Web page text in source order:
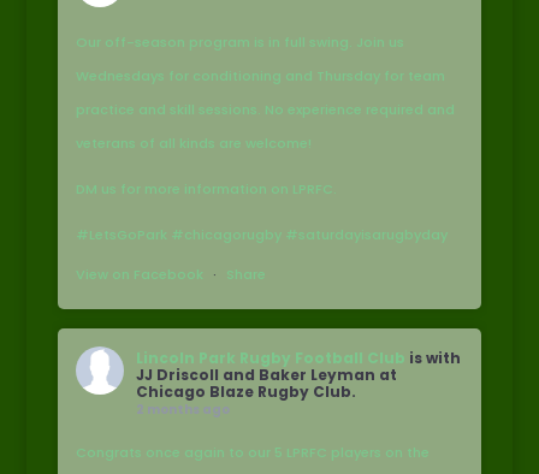
Our off-season program is in full swing. Join us
Wednesdays for conditioning and Thursday for team
practice and skill sessions. No experience required and
veterans of all kinds are welcome!
DM us for more information on LPRFC.
#LetsGoPark #chicagorugby #saturdayisarugbyday
View on Facebook · Share
Lincoln Park Rugby Football Club is with
JJ Driscoll and Baker Leyman at
Chicago Blaze Rugby Club.
2 months ago
Congrats once again to our 5 LPRFC players on the